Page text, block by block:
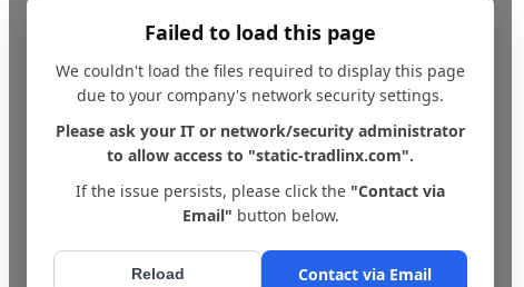
Failed to load this page
We couldn't load the files required to display this page
due to your company's network security settings.
Please ask your IT or network/security administrator
to allow access to "static-tradlinx.com".
If the issue persists, please click the "Contact via
Email" button below.
Reload Contact via Email